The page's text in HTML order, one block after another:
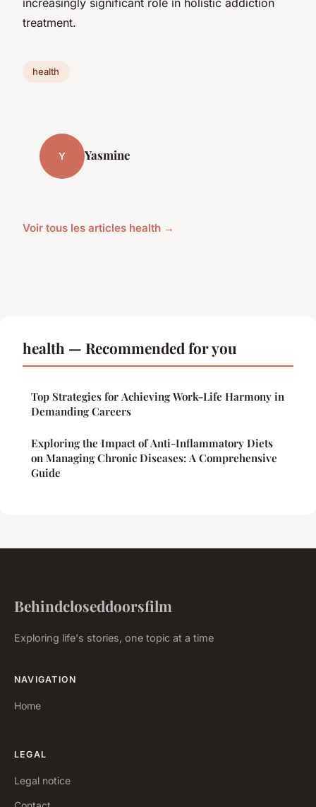
treatment.
health
Y Yasmine
Voir tous les articles health →
health — Recommended for you
Top Strategies for Achieving Work-Life Harmony in
Demanding Careers
Exploring the Impact of Anti-Inflammatory Diets
on Managing Chronic Diseases: A Comprehensive
Guide
Behindcloseddoorsfilm
Exploring life's stories, one topic at a time
NAVIGATION
Home
LEGAL
Legal notice